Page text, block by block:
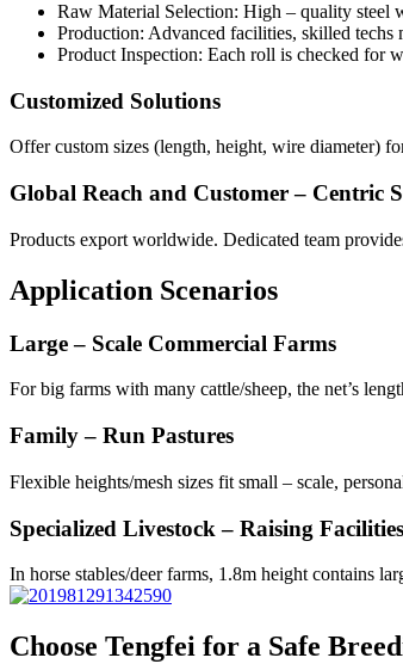
Raw Material Selection: High – quality steel
Production: Advanced facilities, skilled
Product Inspection: Each roll is checked for
Customized Solutions
Offer custom sizes (length, height, wire diameter)
Global Reach and Customer – Centric
Products export worldwide. Dedicated team
Application Scenarios
Large – Scale Commercial Farms
For big farms with many cattle/sheep, the net’s
Family – Run Pastures
Flexible heights/mesh sizes fit small – scale,
Specialized Livestock – Raising Facilities
In horse stables/deer farms, 1.8m height contains
Choose Tengfei for a Safe